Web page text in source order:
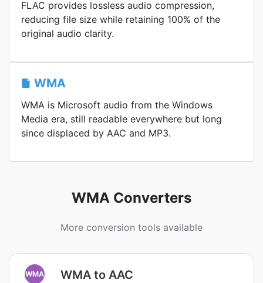
FLAC provides lossless audio compression,
reducing file size while retaining 100% of the
original audio clarity.
WMA
WMA is Microsoft audio from the Windows
Media era, still readable everywhere but long
since displaced by AAC and MP3.
WMA Converters
More conversion tools available
WMA WMA to AAC